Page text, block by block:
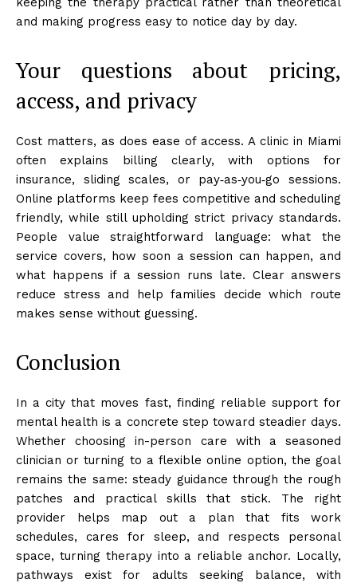
and making progress easy to notice day by day.
Your questions about pricing,
access, and privacy
Cost matters, as does ease of access. A clinic in Miami
often explains billing clearly, with options for
insurance, sliding scales, or pay‑as‑you‑go sessions.
Online platforms keep fees competitive and scheduling
friendly, while still upholding strict privacy standards.
People value straightforward language: what the
service covers, how soon a session can happen, and
what happens if a session runs late. Clear answers
reduce stress and help families decide which route
makes sense without guessing.
Conclusion
In a city that moves fast, finding reliable support for
mental health is a concrete step toward steadier days.
Whether choosing in-person care with a seasoned
clinician or turning to a flexible online option, the goal
remains the same: steady guidance through the rough
patches and practical skills that stick. The right
provider helps map out a plan that fits work
schedules, cares for sleep, and respects personal
space, turning therapy into a reliable anchor. Locally,
pathways exist for adults seeking balance, with